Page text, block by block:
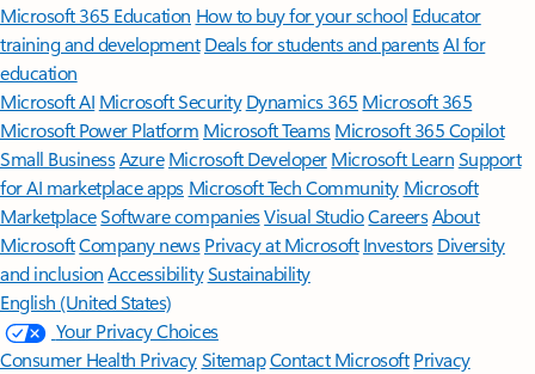
Microsoft 365 Education How to buy for your school Educator
training and development Deals for students and parentsAI for
education
Microsoft AI Microsoft Security Dynamics 365 Microsoft 365
Microsoft Power Platform Microsoft TeamsMicrosoft 365 Copilot
Small BusinessAzure Microsoft DeveloperMicrosoft LearnSupport
for AI marketplace apps Microsoft Tech Community Microsoft
MarketplaceSoftware companiesVisual StudioCareersAbout
MicrosoftCompany news Privacy at Microsoft Investors Diversity
and inclusion AccessibilitySustainability
English (United States)
Your Privacy Choices
Consumer Health PrivacySitemapContact Microsoft Privacy